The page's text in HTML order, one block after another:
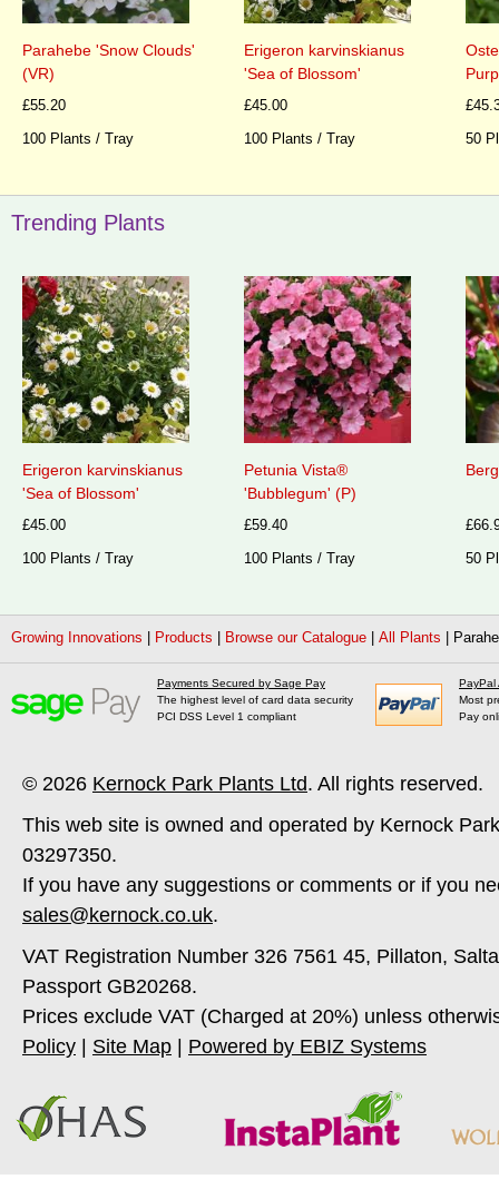
Parahebe 'Snow Clouds'
(VR)
£55.20
100 Plants / Tray
Erigeron karvinskianus
'Sea of Blossom'
£45.00
100 Plants / Tray
50
Trending Plants
Erigeron karvinskianus
'Sea of Blossom'
£45.00
100 Plants / Tray
Petunia Vista®
'Bubblegum' (P)
£59.40
100 Plants / Tray
50
Growing Innovations Products Browse our Catalogue All Plants
Payments Secured by Sage Pay
The highest level of card data security
PCI DSS Level 1 compliant
PayPal
Most
Pay
© 2026 Kernock Park Plants Ltd. All rights reserved.
This web site is owned and operated by Kernock
03297350.
If you have any suggestions or comments or if you
sales@kernock.co.uk.
VAT Registration Number 326 7561 45, Pillaton,
Passport GB20268.
Prices exclude VAT (Charged at 20%) unless
Policy
Site Map Powered by EBIZ Systems